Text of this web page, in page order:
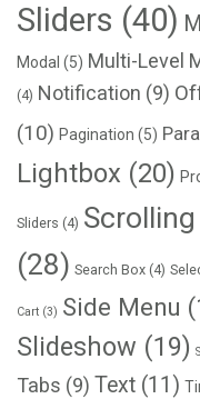
Sliders (40)
Modal (5) Multi-Level
(4) Notification (9)
(10) Pagination (5)
Lightbox (20)
Sliders (4)
(28) Search Box (4)
Cart (3) Side Menu
Slideshow (19)
Tabs (9) Text (11)